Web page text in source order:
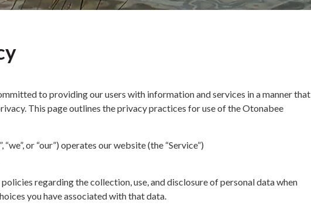
to providing our users with information and services in a manner that
This page outlines the privacy practices for use of the Otonabee
or “our”) operates our website (the “Service”)
regarding the collection, use, and disclosure of personal data when
you have associated with that data.